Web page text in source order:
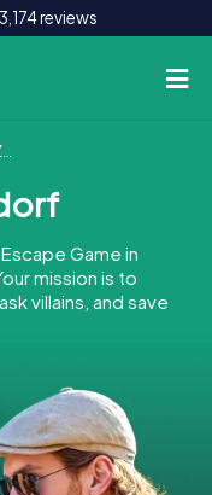
reviews
DE
IE
Game in
mission is to
villains, and save